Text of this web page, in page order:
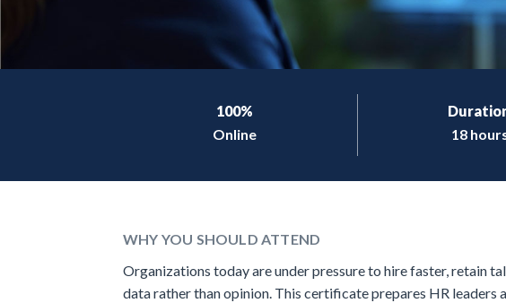
100%
Online
18
WHY YOU SHOULD ATTEND
Organizations today are under pressure to hire faster, retain
data rather than opinion. This certificate prepares HR